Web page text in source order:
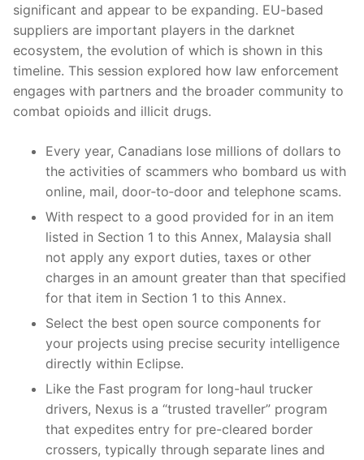
significant and appear to be expanding. EU-based
suppliers are important players in the darknet
ecosystem, the evolution of which is shown in this
timeline. This session explored how law enforcement
engages with partners and the broader community to
combat opioids and illicit drugs.
Every year, Canadians lose millions of dollars to
the activities of scammers who bombard us with
online, mail, door‑to‑door and telephone scams.
With respect to a good provided for in an item
listed in Section 1 to this Annex, Malaysia shall
not apply any export duties, taxes or other
charges in an amount greater than that specified
for that item in Section 1 to this Annex.
Select the best open source components for
your projects using precise security intelligence
directly within Eclipse.
Like the Fast program for long-haul trucker
drivers, Nexus is a “trusted traveller” program
that expedites entry for pre-cleared border
crossers, typically through separate lines and